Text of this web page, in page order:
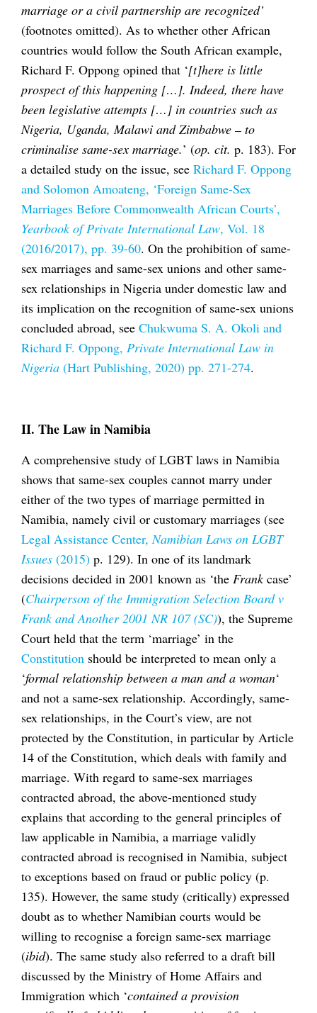
marriage or a civil partnership are recognized’
(footnotes omitted). As to whether other African
countries would follow the South African example,
Richard F. Oppong opined that ‘[t]here is little
prospect of this happening […]. Indeed, there have
been legislative attempts […] in countries such as
Nigeria, Uganda, Malawi and Zimbabwe – to
criminalise same-sex marriage.’ (op. cit. p. 183). For
a detailed study on the issue, see Richard F. Oppong
and Solomon Amoateng, ‘Foreign Same-Sex
Marriages Before Commonwealth African Courts’,
Yearbook of Private International Law, Vol. 18
(2016/2017), pp. 39-60. On the prohibition of same-
sex marriages and same-sex unions and other same-
sex relationships in Nigeria under domestic law and
its implication on the recognition of same-sex unions
concluded abroad, see Chukwuma S. A. Okoli and
Richard F. Oppong, Private International Law in
Nigeria (Hart Publishing, 2020) pp. 271-274.
II. The Law in Namibia
A comprehensive study of LGBT laws in Namibia
shows that same-sex couples cannot marry under
either of the two types of marriage permitted in
Namibia, namely civil or customary marriages (see
Legal Assistance Center,Namibian Laws on LGBT
Issues (2015) p. 129). In one of its landmark
decisions decided in 2001 known as ‘the Frankcase’
(Chairperson of the Immigration Selection Board v
Frank and Another 2001 NR 107 (SC)), the Supreme
Court held that the term ‘marriage’ in the
Constitution should be interpreted to mean only a
‘formal relationship between a man and a woman‘
and not a same-sex relationship. Accordingly, same-
sex relationships, in the Court’s view, are not
protected by the Constitution, in particular by Article
14 of the Constitution, which deals with family and
marriage. With regard to same-sex marriages
contracted abroad, the above-mentioned study
explains that according to the general principles of
law applicable in Namibia, a marriage validly
contracted abroad is recognised in Namibia, subject
to exceptions based on fraud or public policy (p.
135). However, the same study (critically) expressed
doubt as to whether Namibian courts would be
willing to recognise a foreign same-sex marriage
(ibid). The same study also referred to a draft bill
discussed by the Ministry of Home Affairs and
Immigration which ‘contained a provision